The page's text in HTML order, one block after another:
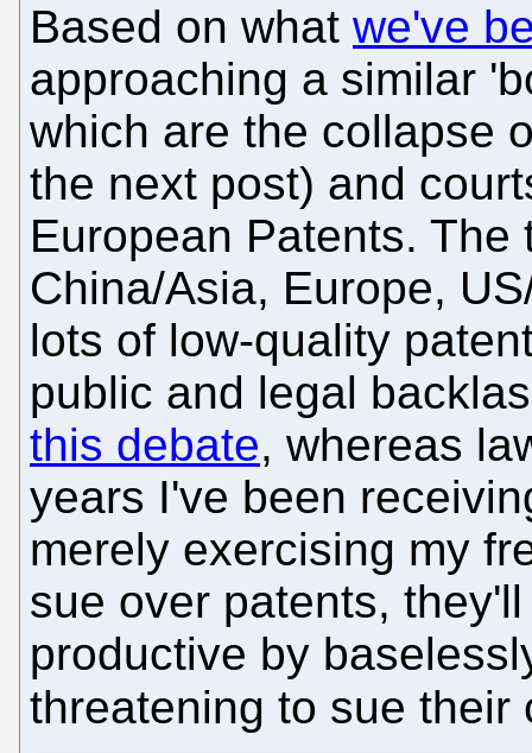
Based on what we've
approaching a similar
which are the collapse
the next post) and
European Patents.
China/Asia, Europe,
lots of low-quality
public and legal
this debate, whereas
years I've been
merely exercising my
sue over patents,
productive by
threatening to sue